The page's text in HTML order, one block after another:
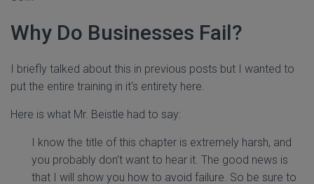
Why Do Businesses Fail?
I briefly talked about this in previous posts but I wanted to
put the entire training in it's entirety here.
Here is what Mr. Beistle had to say:
I know the title of this chapter is extremely harsh, and
you probably don’t want to hear it. The good news is
that I will show you how to avoid failure. So be sure to